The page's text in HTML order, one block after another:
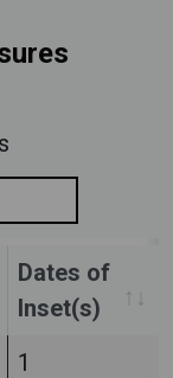
Dates of
Inset(s)
1